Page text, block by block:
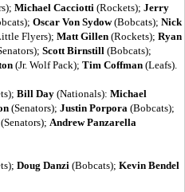
Michael Cacciotti (Rockets); Jerry
Oscar Von Sydow(Bobcats); Nick
Flyers); Matt Gillen (Rockets); Ryan
Scott Birnstill (Bobcats);
(Jr. Wolf Pack); Tim Coffman (Leafs).
Bill Day (Nationals): Michael
(Senators); Justin Porpora (Bobcats);
(Senators); Andrew Panzarella
Doug Danzi (Bobcats); Kevin Bendel